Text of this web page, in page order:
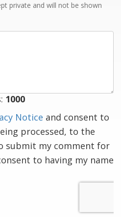
private and will not be shown
1000
Notice and consent to
processed, to the
submit my comment for
to having my name